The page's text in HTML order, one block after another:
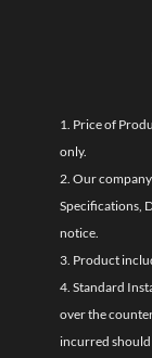
1. Price of
only.
2. Our
Specifications,
notice.
3. Product
4. Standard
over the
incurred